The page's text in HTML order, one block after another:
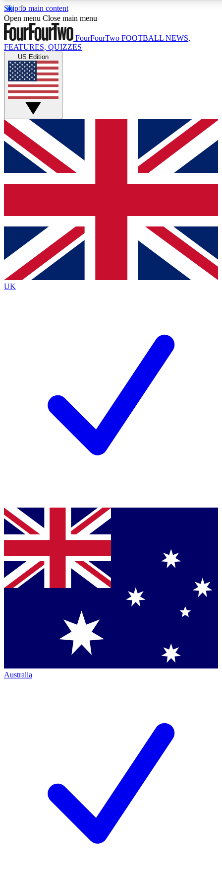
Skip to main content
17
MEMBER FEATURES
Live Q&A Sessions
Weekly interactive sessions
GET CLUB ACCESS QUICK
For the quickest way to join, simply enter your email below
and get access. We will send a confirmation and sign you
up to our newsletter to keep you updated on all your
Contact me with news and offers from other Future brands
By submitting your information you agree to the Terms & Conditions
Privacy Policy
and are aged 16 or over.
Open menu Close main menu
FourFourTwo FOOTBALL NEWS,
FEATURES, QUIZZES
US Edition
UK
Australia